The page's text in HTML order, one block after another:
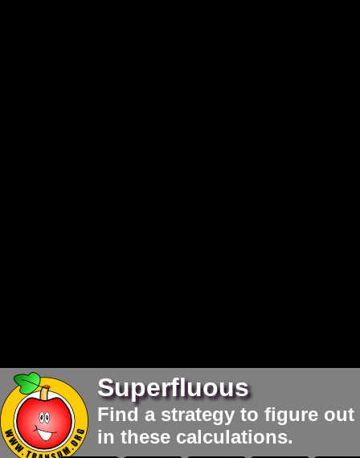
Superfluous
Find a strategy to figure
in these calculations.